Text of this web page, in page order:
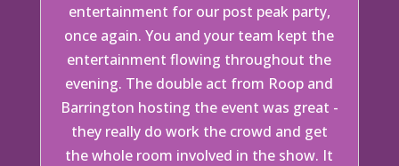
entertainment for our post peak party,
once again. You and your team kept the
entertainment flowing throughout the
evening. The double act from Roop and
Barrington hosting the event was great -
they really do work the crowd and get
the whole room involved in the show. It